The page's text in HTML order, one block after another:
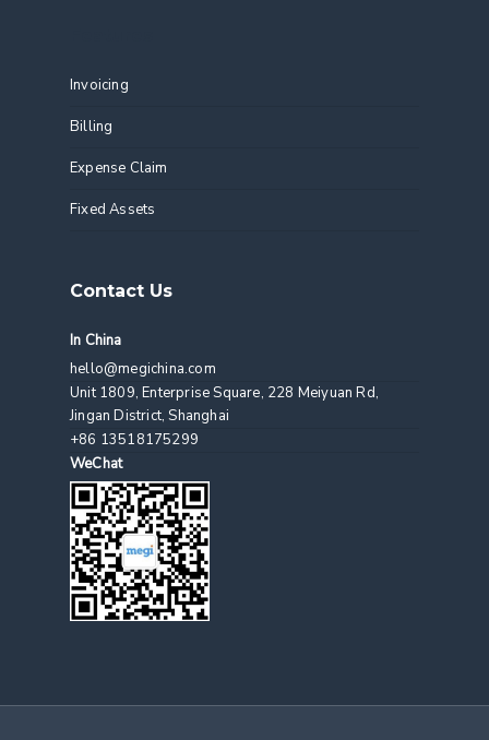
Invoicing
Billing
Expense Claim
Fixed Assets
Contact Us
In China
hello@megichina.com
Unit 1809, Enterprise Square, 228 Meiyuan Rd,
Jingan District, Shanghai
+86 13518175299
WeChat